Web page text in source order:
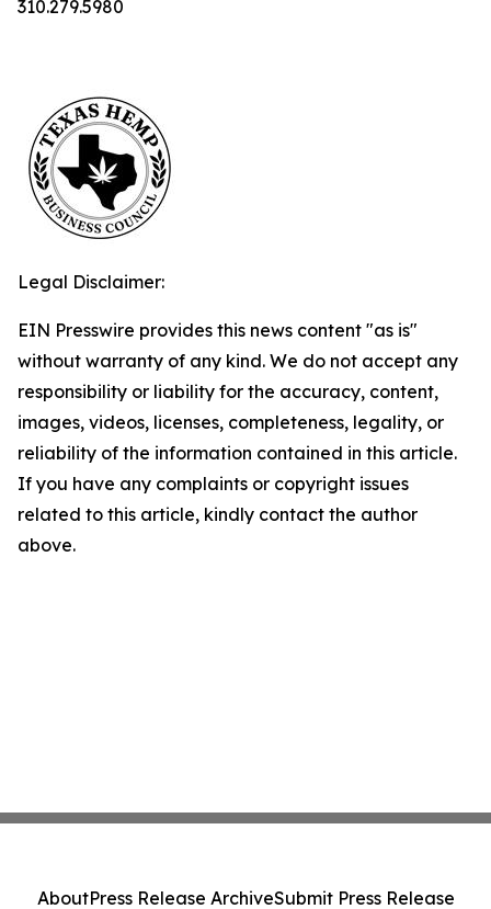
310.279.5980
Legal Disclaimer:
EIN Presswire provides this news content "as is"
without warranty of any kind. We do not accept any
responsibility or liability for the accuracy, content,
images, videos, licenses, completeness, legality, or
reliability of the information contained in this article.
If you have any complaints or copyright issues
related to this article, kindly contact the author
above.
AboutPress Release ArchiveSubmit Press Release